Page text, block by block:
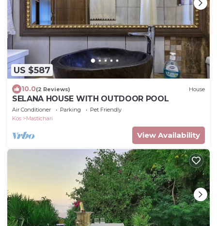
US $587
10.0(2 Reviews) House
SELANA HOUSE WITH OUTDOOR POOL
Air Conditioner Parking
Pet Friendly
Kos
Mastichari
View Availability